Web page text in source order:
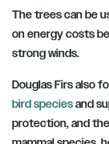
The trees can be
on energy costs
strong winds.
Douglas Firs also
bird speciesand
protection, and